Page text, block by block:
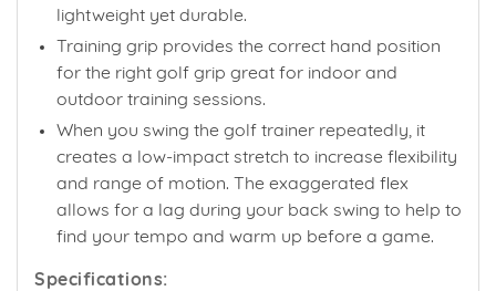
lightweight yet durable.
Training grip provides the correct hand position
for the right golf grip great for indoor and
outdoor training sessions.
When you swing the golf trainer repeatedly, it
creates a low-impact stretch to increase flexibility
and range of motion. The exaggerated flex
allows for a lag during your back swing to help to
find your tempo and warm up before a game.
Specifications: